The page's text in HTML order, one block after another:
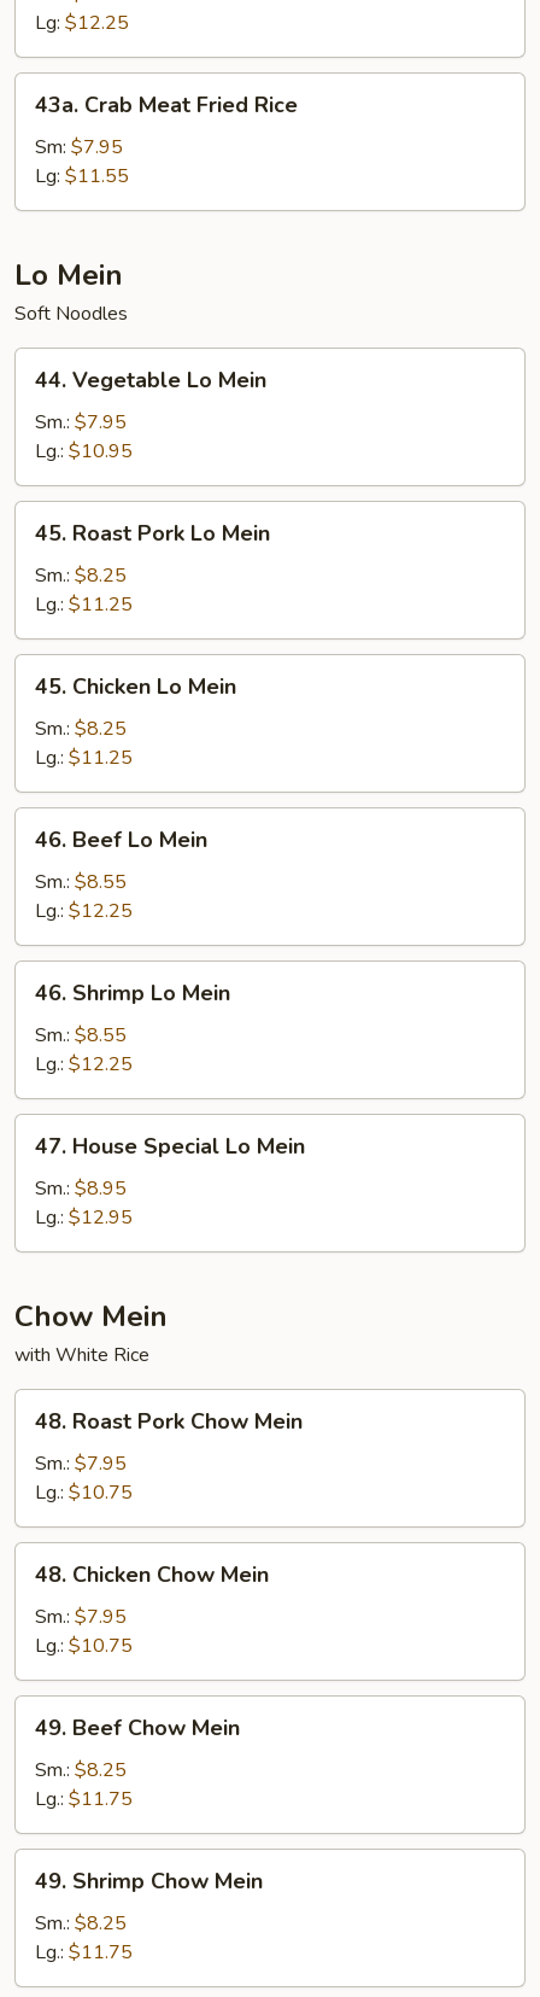
Fried
Rice
Lg: $12.25
Crab
Meat
Fried
Rice
43a. Crab Meat Fried Rice
Sm: $7.95
Lg: $11.55
Lo Mein
Soft Noodles
Vegetable
Lo
Mein
44. Vegetable Lo Mein
Sm.: $7.95
Lg.: $10.95
Roast
Pork
Mein
45. Roast Pork Lo Mein
Sm.: $8.25
Lg.: $11.25
Chicken
Lo
Mein
45. Chicken Lo Mein
Sm.: $8.25
Lg.: $11.25
Beef
Lo
Mein
46. Beef Lo Mein
Sm.: $8.55
Lg.: $12.25
Shrimp
Lo
Mein
46. Shrimp Lo Mein
Sm.: $8.55
Lg.: $12.25
House
Special
Mein
47. House Special Lo Mein
Sm.: $8.95
Lg.: $12.95
Chow Mein
with White Rice
Roast
Pork
Chow
Mein
48. Roast Pork Chow Mein
Sm.: $7.95
Lg.: $10.75
Chicken
Chow
Mein
48. Chicken Chow Mein
Sm.: $7.95
Lg.: $10.75
Beef
Chow
Mein
49. Beef Chow Mein
Sm.: $8.25
Lg.: $11.75
Shrimp
Chow
Mein
49. Shrimp Chow Mein
Sm.: $8.25
Lg.: $11.75